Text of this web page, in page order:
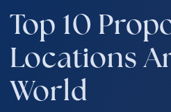
Top 10
Locations
World